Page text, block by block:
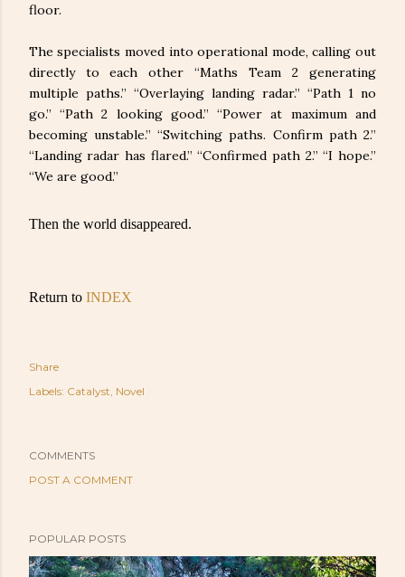
floor.
The specialists moved into operational mode, calling out
directly to each other “Maths Team 2 generating
multiple paths.” “Overlaying landing radar.” “Path 1 no
go.” “Path 2 looking good.” “Power at maximum and
becoming unstable.” “Switching paths. Confirm path 2.”
“Landing radar has flared.” “Confirmed path 2.” “I hope.”
“We are good.”
Then the world disappeared.
Return to INDEX
Share
Labels: Catalyst Novel
COMMENTS
POST A COMMENT
POPULAR POSTS